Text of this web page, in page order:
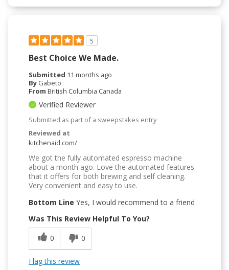
5
Best Choice We Made.
Submitted 11 months ago
By Gabeto
From British Columbia Canada
Verified Reviewer
Submitted as part of a sweepstakes entry
Reviewed at
kitchenaid.com/
We got the fully automated espresso machine
about a month ago. Love the automated features
that it offers for both brewing and self cleaning.
Very convenient and easy to use.
Bottom Line Yes, I would recommend to a friend
Was This Review Helpful To You?
0
0
Flag this review